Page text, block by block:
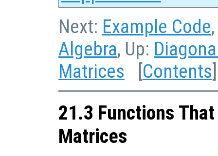
Next: Example Code
Algebra, Up:
Matrices [Contents
21.3 Functions
Matrices